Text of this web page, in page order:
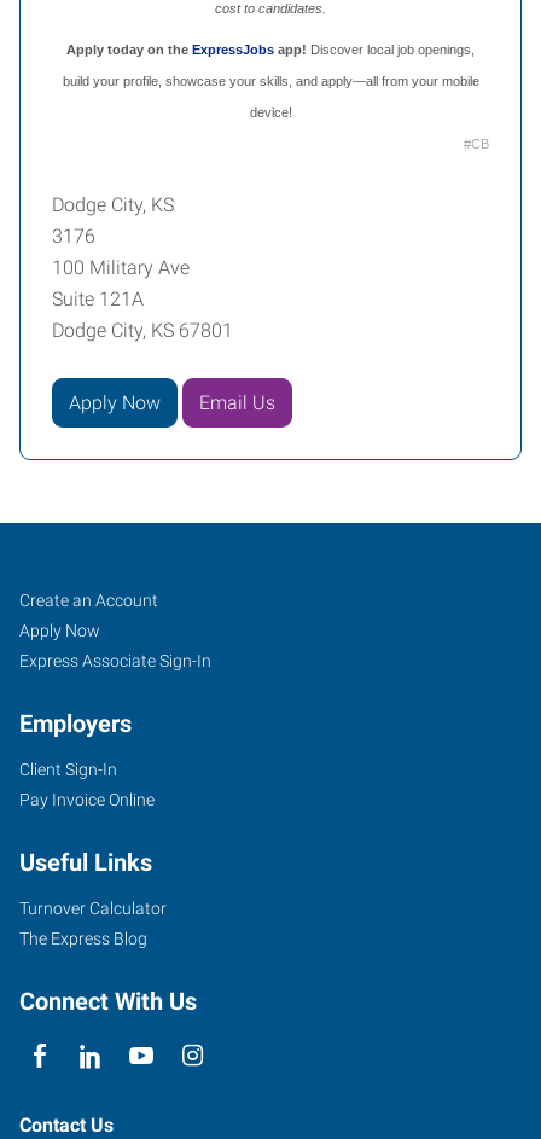
cost to candidates.
Apply today on the ExpressJobs app! Discover local job openings,
build your profile, showcase your skills, and apply—all from your mobile
device!
#CB
Dodge City, KS
3176
100 Military Ave
Suite 121A
Dodge City, KS 67801
Apply Now Email Us
Dodge
City,
KS
100
Ave,
Suite
121A
City,
67801
Job
Seekers
Search
Jobs
Create an Account
Apply Now
Express Associate Sign-In
Employers
Client Sign-In
Pay Invoice Online
Useful Links
Turnover Calculator
The Express Blog
Connect With Us
Contact Us